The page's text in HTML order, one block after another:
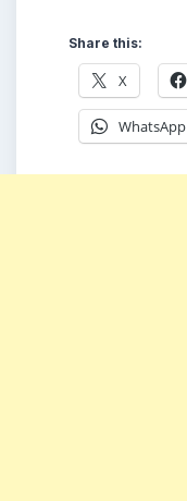
Share this:
X
WhatsApp